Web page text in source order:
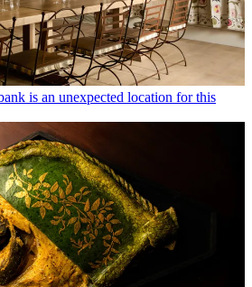
is an unexpected location for this